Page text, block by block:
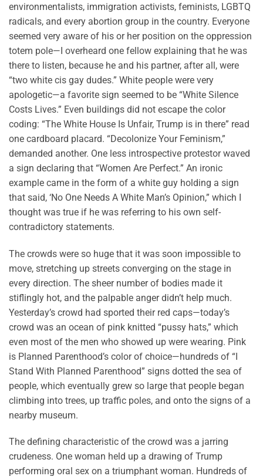
environmentalists, immigration activists, feminists, LGBTQ
radicals, and every abortion group in the country. Everyone
seemed very aware of his or her position on the oppression
totem pole—I overheard one fellow explaining that he was
there to listen, because he and his partner, after all, were
“two white cis gay dudes.” White people were very
apologetic—a favorite sign seemed to be “White Silence
Costs Lives.” Even buildings did not escape the color
coding: “The White House Is Unfair, Trump is in there” read
one cardboard placard. “Decolonize Your Feminism,”
demanded another. One less introspective protestor waved
a sign declaring that “Women Are Perfect.” An ironic
example came in the form of a white guy holding a sign
that said, ‘No One Needs A White Man’s Opinion,” which I
thought was true if he was referring to his own self-
contradictory statements.
The crowds were so huge that it was soon impossible to
move, stretching up streets converging on the stage in
every direction. The sheer number of bodies made it
stiflingly hot, and the palpable anger didn’t help much.
Yesterday’s crowd had sported their red caps—today’s
crowd was an ocean of pink knitted “pussy hats,” which
even most of the men who showed up were wearing. Pink
is Planned Parenthood’s color of choice—hundreds of “I
Stand With Planned Parenthood” signs dotted the sea of
people, which eventually grew so large that people began
climbing into trees, up traffic poles, and onto the signs of a
nearby museum.
The defining characteristic of the crowd was a jarring
crudeness. One woman held up a drawing of Trump
performing oral sex on a triumphant woman. Hundreds of